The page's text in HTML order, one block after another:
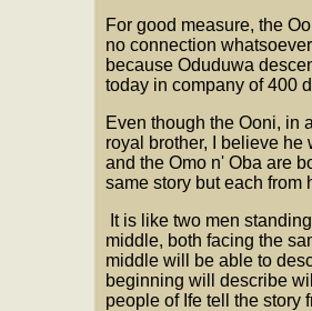
For good measure, the
no connection
because Oduduwa
today in company of 400
Even though the Ooni, in
royal brother, I believe he
and the Omo n' Oba are
same story but each from
It is like two men
middle, both facing the
middle will be able to
beginning will describe
people of Ife tell the story